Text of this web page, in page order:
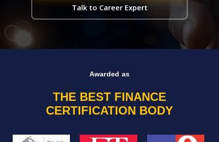
Talk to Career Expert
Awarded as
THE BEST FINANCE
CERTIFICATION BODY